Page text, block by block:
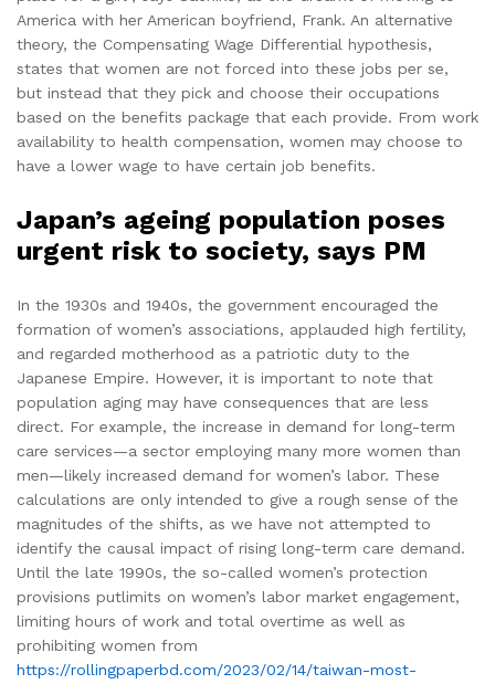
America with her American boyfriend, Frank. An alternative
theory, the Compensating Wage Differential hypothesis,
states that women are not forced into these jobs per se,
but instead that they pick and choose their occupations
based on the benefits package that each provide. From work
availability to health compensation, women may choose to
have a lower wage to have certain job benefits.
Japan’s ageing population poses
urgent risk to society, says PM
In the 1930s and 1940s, the government encouraged the
formation of women’s associations, applauded high fertility,
and regarded motherhood as a patriotic duty to the
Japanese Empire. However, it is important to note that
population aging may have consequences that are less
direct. For example, the increase in demand for long-term
care services—a sector employing many more women than
men—likely increased demand for women’s labor. These
calculations are only intended to give a rough sense of the
magnitudes of the shifts, as we have not attempted to
identify the causal impact of rising long-term care demand.
Until the late 1990s, the so-called women’s protection
provisions putlimits on women’s labor market engagement,
limiting hours of work and total overtime as well as
prohibiting women from
https://rollingpaperbd.com/2023/02/14/taiwan-most-